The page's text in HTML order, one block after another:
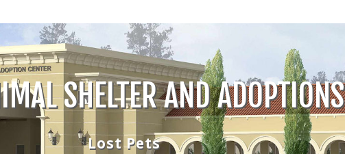
SHELTER AND ADOPTIONS
Lost Pets